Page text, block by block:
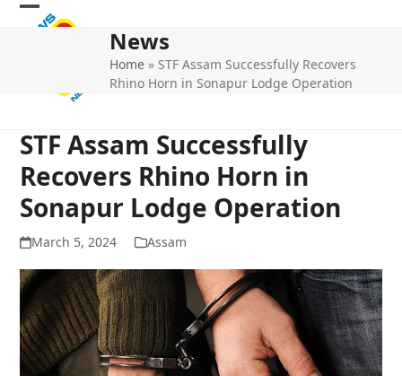
Skip
Open
Close
News
Home » STF Assam Successfully Recovers
Rhino Horn in Sonapur Lodge Operation
STF Assam Successfully
Recovers Rhino Horn in
Sonapur Lodge Operation
March 5, 2024 Assam